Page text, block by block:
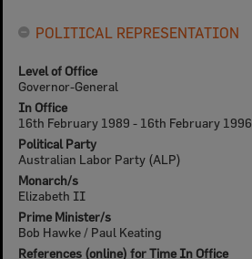
POLITICAL REPRESENTATION
Level of Office
Governor-General
In Office
16th February 1989 - 16th February 1996
Political Party
Australian Labor Party (ALP)
Monarch/s
Elizabeth II
Prime Minister/s
Bob Hawke / Paul Keating
References (online) for Time In Office